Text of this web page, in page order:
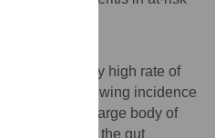
high rate of
(IBD), with growing incidence
population. A large body of
bacteria in the gut